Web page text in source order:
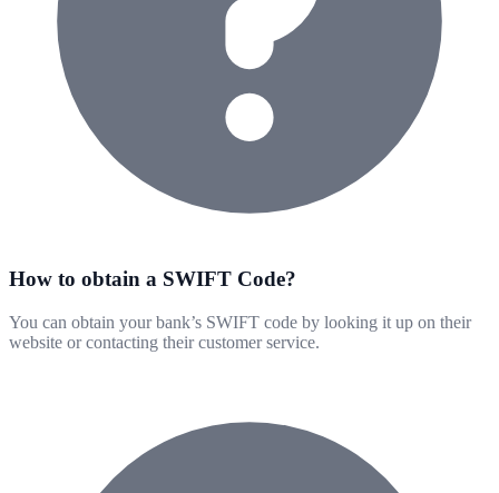
How to obtain a SWIFT Code?
You can obtain your bank’s SWIFT code by looking it up on their
website or contacting their customer service.